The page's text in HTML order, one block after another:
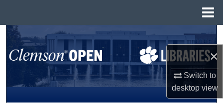
×
Switch to
desktopview
Search
Browse All Collections
My Account